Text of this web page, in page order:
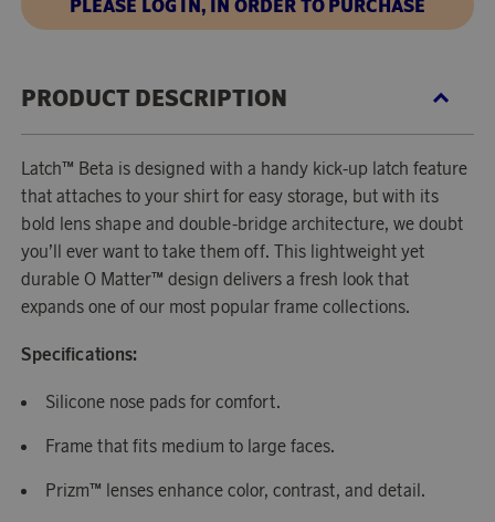
PLEASE LOG IN, IN ORDER TO PURCHASE
PRODUCT DESCRIPTION
Latch™ Beta is designed with a handy kick-up latch feature
that attaches to your shirt for easy storage, but with its
bold lens shape and double-bridge architecture, we doubt
you’ll ever want to take them off. This lightweight yet
durable O Matter™ design delivers a fresh look that
expands one of our most popular frame collections.
Specifications:
Silicone nose pads for comfort.
Frame that fits medium to large faces.
Prizm™ lenses enhance color, contrast, and detail.